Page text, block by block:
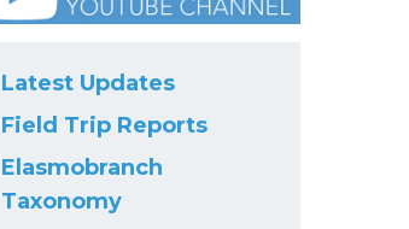
Latest Updates
Field Trip Reports
Elasmobranch
Taxonomy